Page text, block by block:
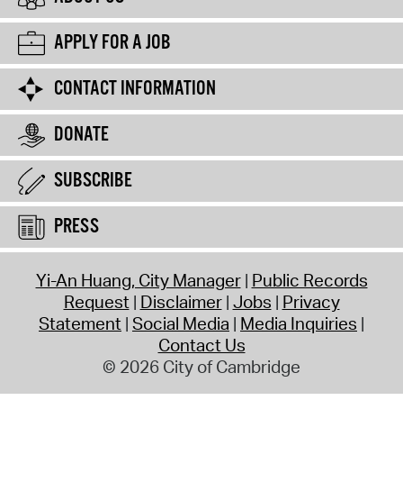
APPLY FOR A JOB
CONTACT INFORMATION
DONATE
SUBSCRIBE
PRESS
Yi-An Huang, City Manager Public Records
Request Disclaimer Jobs Privacy
Statement Social Media Media Inquiries
Contact Us
© 2026 City of Cambridge